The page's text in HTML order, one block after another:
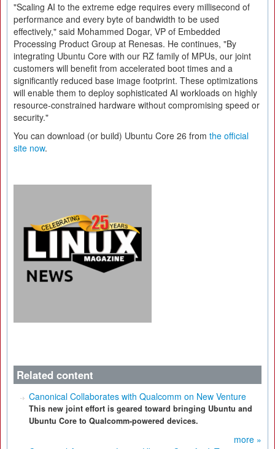
"Scaling AI to the extreme edge requires every millisecond of
performance and every byte of bandwidth to be used
effectively," said Mohammed Dogar, VP of Embedded
Processing Product Group at Renesas. He continues, "By
integrating Ubuntu Core with our RZ family of MPUs, our joint
customers will benefit from accelerated boot times and a
significantly reduced base image footprint. These optimizations
will enable them to deploy sophisticated AI workloads on highly
resource-constrained hardware without compromising speed or
security."
You can download (or build) Ubuntu Core 26 from the official
site now.
Related content
Canonical Collaborates with Qualcomm on New Venture
This new joint effort is geared toward bringing Ubuntu and
Ubuntu Core to Qualcomm-powered devices.
more »